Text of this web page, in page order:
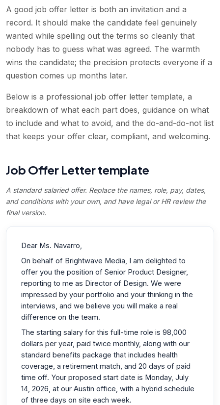
A good job offer letter is both an invitation and a
record. It should make the candidate feel genuinely
wanted while spelling out the terms so cleanly that
nobody has to guess what was agreed. The warmth
wins the candidate; the precision protects everyone if a
question comes up months later.
Below is a professional job offer letter template, a
breakdown of what each part does, guidance on what
to include and what to avoid, and the do-and-do-not list
that keeps your offer clear, compliant, and welcoming.
Job Offer Letter template
A standard salaried offer. Replace the names, role, pay, dates,
and conditions with your own, and have legal or HR review the
final version.
Dear Ms. Navarro,
On behalf of Brightwave Media, I am delighted to
offer you the position of Senior Product Designer,
reporting to me as Director of Design. We were
impressed by your portfolio and your thinking in the
interviews, and we believe you will make a real
difference on the team.
The starting salary for this full-time role is 98,000
dollars per year, paid twice monthly, along with our
standard benefits package that includes health
coverage, a retirement match, and 20 days of paid
time off. Your proposed start date is Monday, July
14, 2026, at our Austin office, with a hybrid schedule
of three days on site each week.